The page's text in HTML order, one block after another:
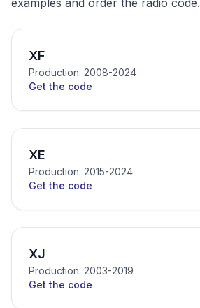
examples and order the radio code.
XF
Production: 2008-2024
Get the code
XE
Production: 2015-2024
Get the code
XJ
Production: 2003-2019
Get the code